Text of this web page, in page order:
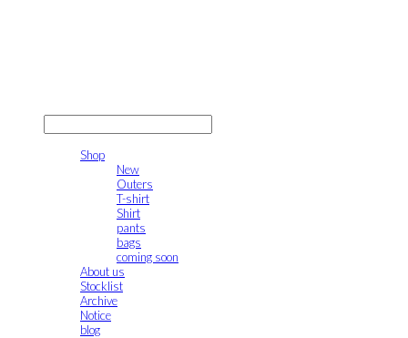
Shop
New
Outers
T-shirt
Shirt
pants
bags
coming soon
About us
Stocklist
Archive
Notice
blog